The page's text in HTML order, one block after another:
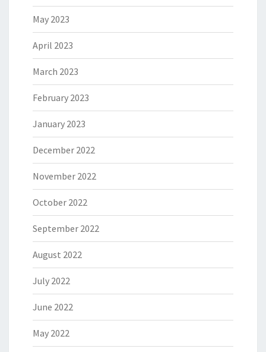
May 2023
April 2023
March 2023
February 2023
January 2023
December 2022
November 2022
October 2022
September 2022
August 2022
July 2022
June 2022
May 2022